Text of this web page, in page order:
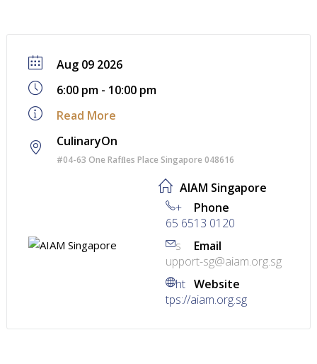
Aug 09 2026
6:00 pm - 10:00 pm
Read More
CulinaryOn
#04-63 One Rafﬂes Place Singapore 048616
AIAM Singapore
Phone
+
65 6513 0120
Email
s
upport-sg@aiam.org.sg
Website
ht
tps://aiam.org.sg